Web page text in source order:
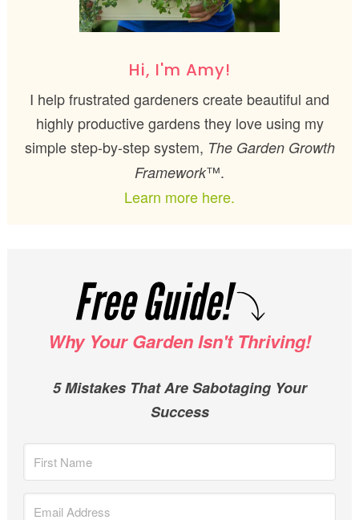
Hi, I'm Amy!
I help frustrated gardeners create beautiful and
highly productive gardens they love using my
simple step-by-step system, The Garden Growth
Framework™.
Learn more here.
Why Your Garden Isn't Thriving!
5 Mistakes That Are Sabotaging Your
Success